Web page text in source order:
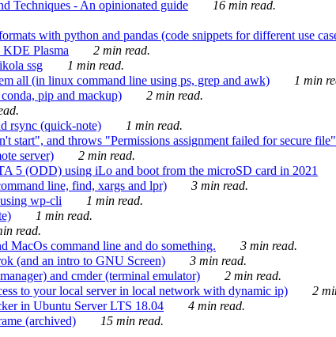
Techniques - An opinionated guide
16 min read.
with python and pandas (code snippets for different use
KDE Plasma
2 min read.
ssg
1 min read.
all (in linux command line using ps, grep and awk)
1 min
pip and mackup)
2 min read.
rsync (quick-note)
1 min read.
and throws "Permissions assignment failed for secure
server)
2 min read.
5 (ODD) using iLo and boot from the microSD card in 2021
line, find, xargs and lpr)
3 min read.
wp-cli
1 min read.
1 min read.
read.
command line and do something.
3 min read.
(and an intro to GNU Screen)
3 min read.
and cmder (terminal emulator)
2 min read.
to your local server in local network with dynamic ip)
2
in Ubuntu Server LTS 18.04
4 min read.
(archived) 15 min read.